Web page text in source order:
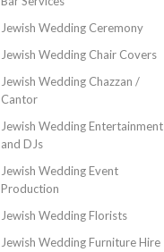
Jewish Wedding Ceremony
Jewish Wedding Chair Covers
Jewish Wedding Chazzan /
Cantor
Jewish Wedding Entertainment
and DJs
Jewish Wedding Event
Production
Jewish Wedding Florists
Jewish Wedding Furniture Hire